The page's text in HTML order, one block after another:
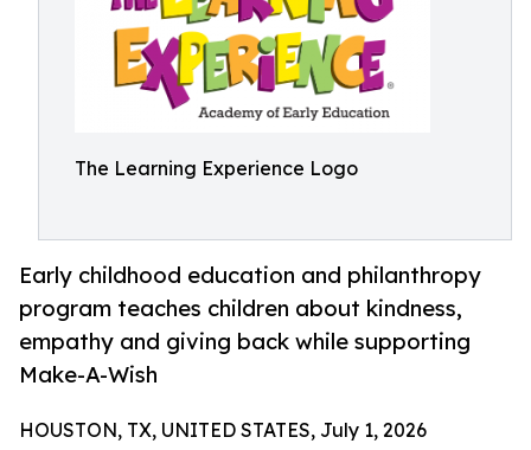
The Learning Experience Logo
Early childhood education and philanthropy
program teaches children about kindness,
empathy and giving back while supporting
Make-A-Wish
HOUSTON, TX, UNITED STATES, July 1, 2026